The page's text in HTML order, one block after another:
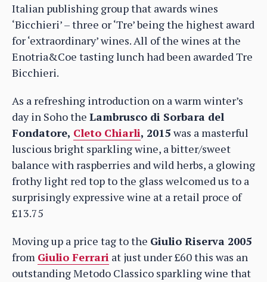
Italian publishing group that awards wines
‘Bicchieri’ – three or ‘Tre’ being the highest award
for ‘extraordinary’ wines. All of the wines at the
Enotria&Coe tasting lunch had been awarded Tre
Bicchieri.
As a refreshing introduction on a warm winter’s
day in Soho the Lambrusco di Sorbara del
Fondatore, Cleto Chiarli, 2015 was a masterful
luscious bright sparkling wine, a bitter/sweet
balance with raspberries and wild herbs, a glowing
frothy light red top to the glass welcomed us to a
surprisingly expressive wine at a retail proce of
£13.75
Moving up a price tag to the Giulio Riserva 2005
from Giulio Ferrari at just under £60 this was an
outstanding Metodo Classico sparkling wine that